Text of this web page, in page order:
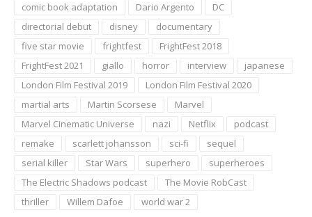
comic book adaptation
Dario Argento
DC
directorial debut
disney
documentary
five star movie
frightfest
FrightFest 2018
FrightFest 2021
giallo horror interview
japanese
London Film Festival 2019
London Film Festival 2020
martial arts
Martin Scorsese
Marvel
Marvel Cinematic Universe
nazi Netflix
podcast
remake
scarlett johansson sci-fi
sequel
serial killer
Star Wars superhero
superheroes
The Electric Shadows podcast
The Movie RobCast
thriller
Willem Dafoe world war 2